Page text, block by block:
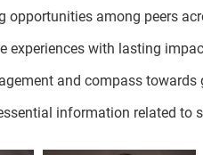
opportunities among peers
experiences with lasting
and compass towards
information related to